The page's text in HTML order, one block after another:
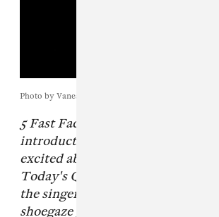
Photo by Vanessa Heins
5 Fast Facts is The FADER's quick
introductory series to a new
excited about, told to you in their
Today's Q&A comes from Daniel
the singer-songwriter behind the
shoegaze group Zoongideewin (or